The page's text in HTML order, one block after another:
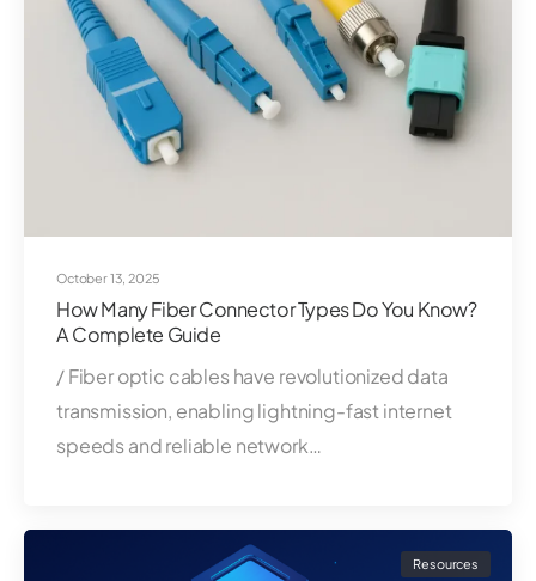
October 13, 2025
How Many Fiber Connector Types Do You Know?
A Complete Guide
/ Fiber optic cables have revolutionized data
transmission, enabling lightning-fast internet
speeds and reliable network…
Resources